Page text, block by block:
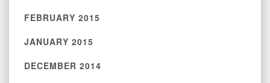
FEBRUARY 2015
JANUARY 2015
DECEMBER 2014